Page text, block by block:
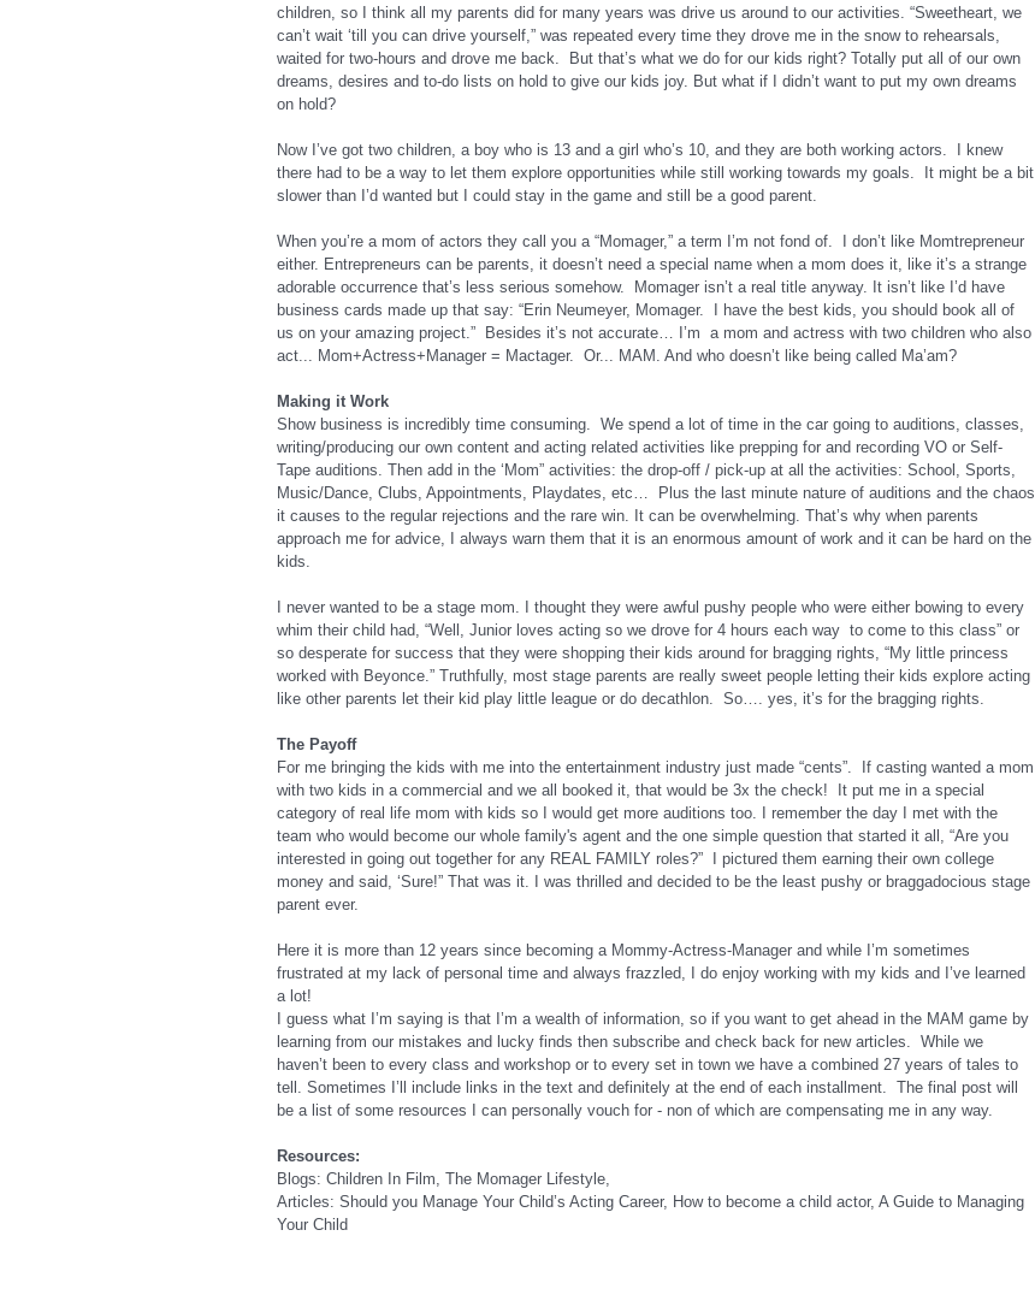
children, so I think all my parents did for many years was drive us around to our activities. “Sweetheart, we
can’t wait ‘till you can drive yourself,” was repeated every time they drove me in the snow to rehearsals,
waited for two-hours and drove me back.  But that’s what we do for our kids right? Totally put all of our own
dreams, desires and to-do lists on hold to give our kids joy. But what if I didn’t want to put my own dreams
on hold?
Now I’ve got two children, a boy who is 13 and a girl who’s 10, and they are both working actors.  I knew
there had to be a way to let them explore opportunities while still working towards my goals.  It might be a bit
slower than I’d wanted but I could stay in the game and still be a good parent.
When you’re a mom of actors they call you a “Momager,” a term I’m not fond of.  I don’t like Momtrepreneur
either. Entrepreneurs can be parents, it doesn’t need a special name when a mom does it, like it’s a strange
adorable occurrence that’s less serious somehow.  Momager isn’t a real title anyway. It isn’t like I’d have
business cards made up that say: “Erin Neumeyer, Momager.  I have the best kids, you should book all of
us on your amazing project.”  Besides it’s not accurate… I’m  a mom and actress with two children who also
act... Mom+Actress+Manager = Mactager.  Or... MAM. And who doesn’t like being called Ma’am?
Making it Work
Show business is incredibly time consuming.  We spend a lot of time in the car going to auditions, classes,
writing/producing our own content and acting related activities like prepping for and recording VO or Self-
Tape auditions. Then add in the ‘Mom” activities: the drop-off / pick-up at all the activities: School, Sports,
Music/Dance, Clubs, Appointments, Playdates, etc…  Plus the last minute nature of auditions and the chaos
it causes to the regular rejections and the rare win. It can be overwhelming. That’s why when parents
approach me for advice, I always warn them that it is an enormous amount of work and it can be hard on the
kids.
I never wanted to be a stage mom. I thought they were awful pushy people who were either bowing to every
whim their child had, “Well, Junior loves acting so we drove for 4 hours each way  to come to this class” or
so desperate for success that they were shopping their kids around for bragging rights, “My little princess
worked with Beyonce.” Truthfully, most stage parents are really sweet people letting their kids explore acting
like other parents let their kid play little league or do decathlon.  So…. yes, it’s for the bragging rights.
The Payoff
For me bringing the kids with me into the entertainment industry just made “cents”.  If casting wanted a mom
with two kids in a commercial and we all booked it, that would be 3x the check!  It put me in a special
category of real life mom with kids so I would get more auditions too. I remember the day I met with the
team who would become our whole family's agent and the one simple question that started it all, “Are you
interested in going out together for any REAL FAMILY roles?”  I pictured them earning their own college
money and said, ‘Sure!” That was it. I was thrilled and decided to be the least pushy or braggadocious stage
parent ever.
Here it is more than 12 years since becoming a Mommy-Actress-Manager and while I’m sometimes
frustrated at my lack of personal time and always frazzled, I do enjoy working with my kids and I’ve learned
a lot!
I guess what I’m saying is that I’m a wealth of information, so if you want to get ahead in the MAM game by
learning from our mistakes and lucky finds then subscribe and check back for new articles.  While we
haven’t been to every class and workshop or to every set in town we have a combined 27 years of tales to
tell. Sometimes I’ll include links in the text and definitely at the end of each installment.  The final post will
be a list of some resources I can personally vouch for - non of which are compensating me in any way.
Resources:
Blogs: Children In Film, The Momager Lifestyle,
Articles: Should you Manage Your Child’s Acting Career, How to become a child actor, A Guide to Managing
Your Child